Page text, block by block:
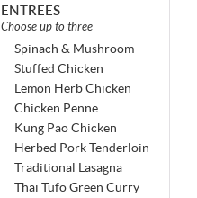
ENTREES
Choose up to three
Spinach & Mushroom
Stuffed Chicken
Lemon Herb Chicken
Chicken Penne
Kung Pao Chicken
Herbed Pork Tenderloin
Traditional Lasagna
Thai Tufo Green Curry